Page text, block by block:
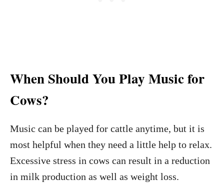
When Should You Play Music for
Cows?
Music can be played for cattle anytime, but it is
most helpful when they need a little help to relax.
Excessive stress in cows can result in a reduction
in milk production as well as weight loss.